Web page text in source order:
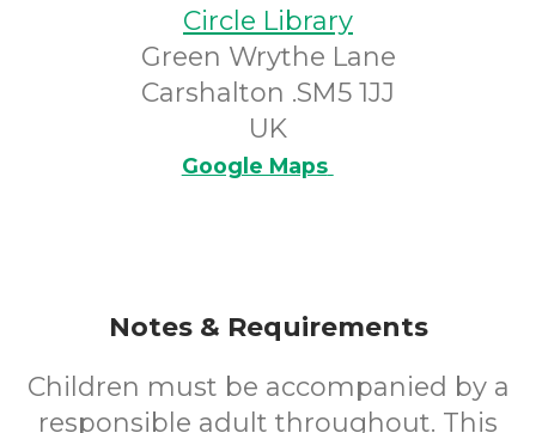
Circle Library
Green Wrythe Lane
Carshalton .SM5 1JJ
UK
Google Maps
Notes & Requirements
Children must be accompanied by a
responsible adult throughout. This